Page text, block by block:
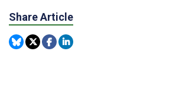
Share Article